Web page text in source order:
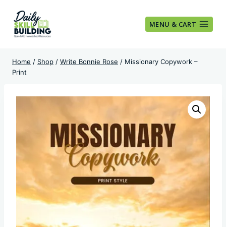
content
MENU & CART
Home / Shop / Write Bonnie Rose / Missionary Copywork –
Print